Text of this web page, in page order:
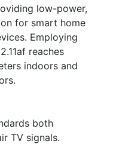
low-power,
for smart home
Employing
reaches
indoors and
both
TV signals.